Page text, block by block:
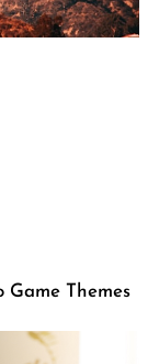
Game Themes